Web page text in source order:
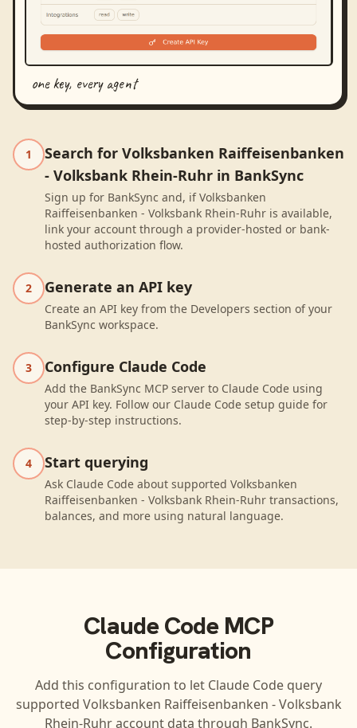
one key, every agent
1
Search for Volksbanken Raiffeisenbanken
- Volksbank Rhein-Ruhr in BankSync
Sign up for BankSync and, if Volksbanken
Raiffeisenbanken - Volksbank Rhein-Ruhr is available,
link your account through a provider-hosted or bank-
hosted authorization flow.
2 Generate an API key
Create an API key from the Developers section of your
BankSync workspace.
3 Configure Claude Code
Add the BankSync MCP server to Claude Code using
your API key. Follow our Claude Code setup guide for
step-by-step instructions.
4 Start querying
Ask Claude Code about supported Volksbanken
Raiffeisenbanken - Volksbank Rhein-Ruhr transactions,
balances, and more using natural language.
Claude CodeMCP
Configuration
Add this configuration to let Claude Code query
supported Volksbanken Raiffeisenbanken - Volksbank
Rhein-Ruhraccount data through BankSync.